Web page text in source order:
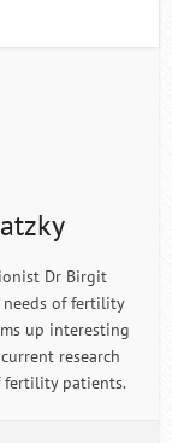
Dr Birgit
needs of fertility
up interesting
research
patients.